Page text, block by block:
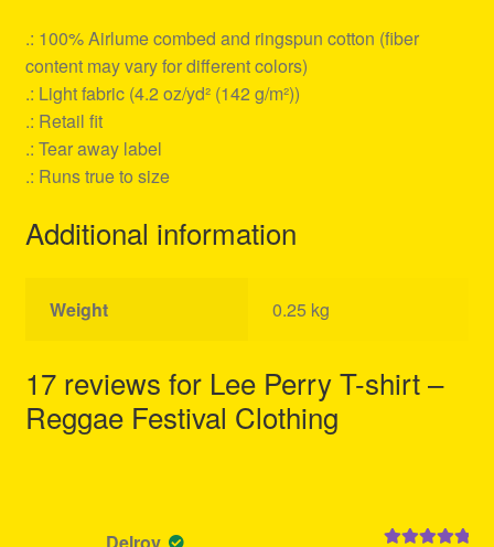
.: 100% Airlume combed and ringspun cotton (fiber
content may vary for different colors)
.: Light fabric (4.2 oz/yd² (142 g/m²))
.: Retail fit
.: Tear away label
.: Runs true to size
Additional information
Weight 0.25 kg
17 reviews for Lee Perry T-shirt –
Reggae Festival Clothing